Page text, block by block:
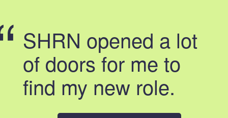
SHRN opened a lot
of doors for me to
find my new role.